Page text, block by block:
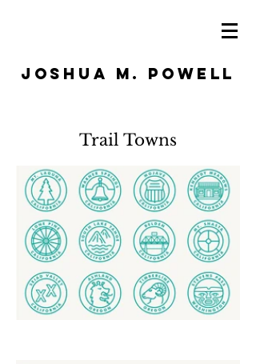
JOSHUA M. POWELL
Trail Towns